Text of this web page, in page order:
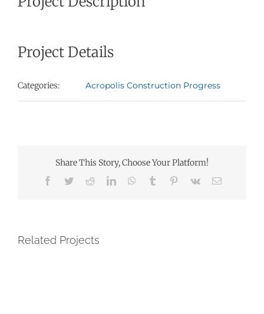
Project Details
Categories: Acropolis Construction Progress
Share This Story, Choose Your Platform!
Facebook
TwitterRedditLinkedInWhatsApp
Tumblr Pinterest
Vk Email
Related Projects